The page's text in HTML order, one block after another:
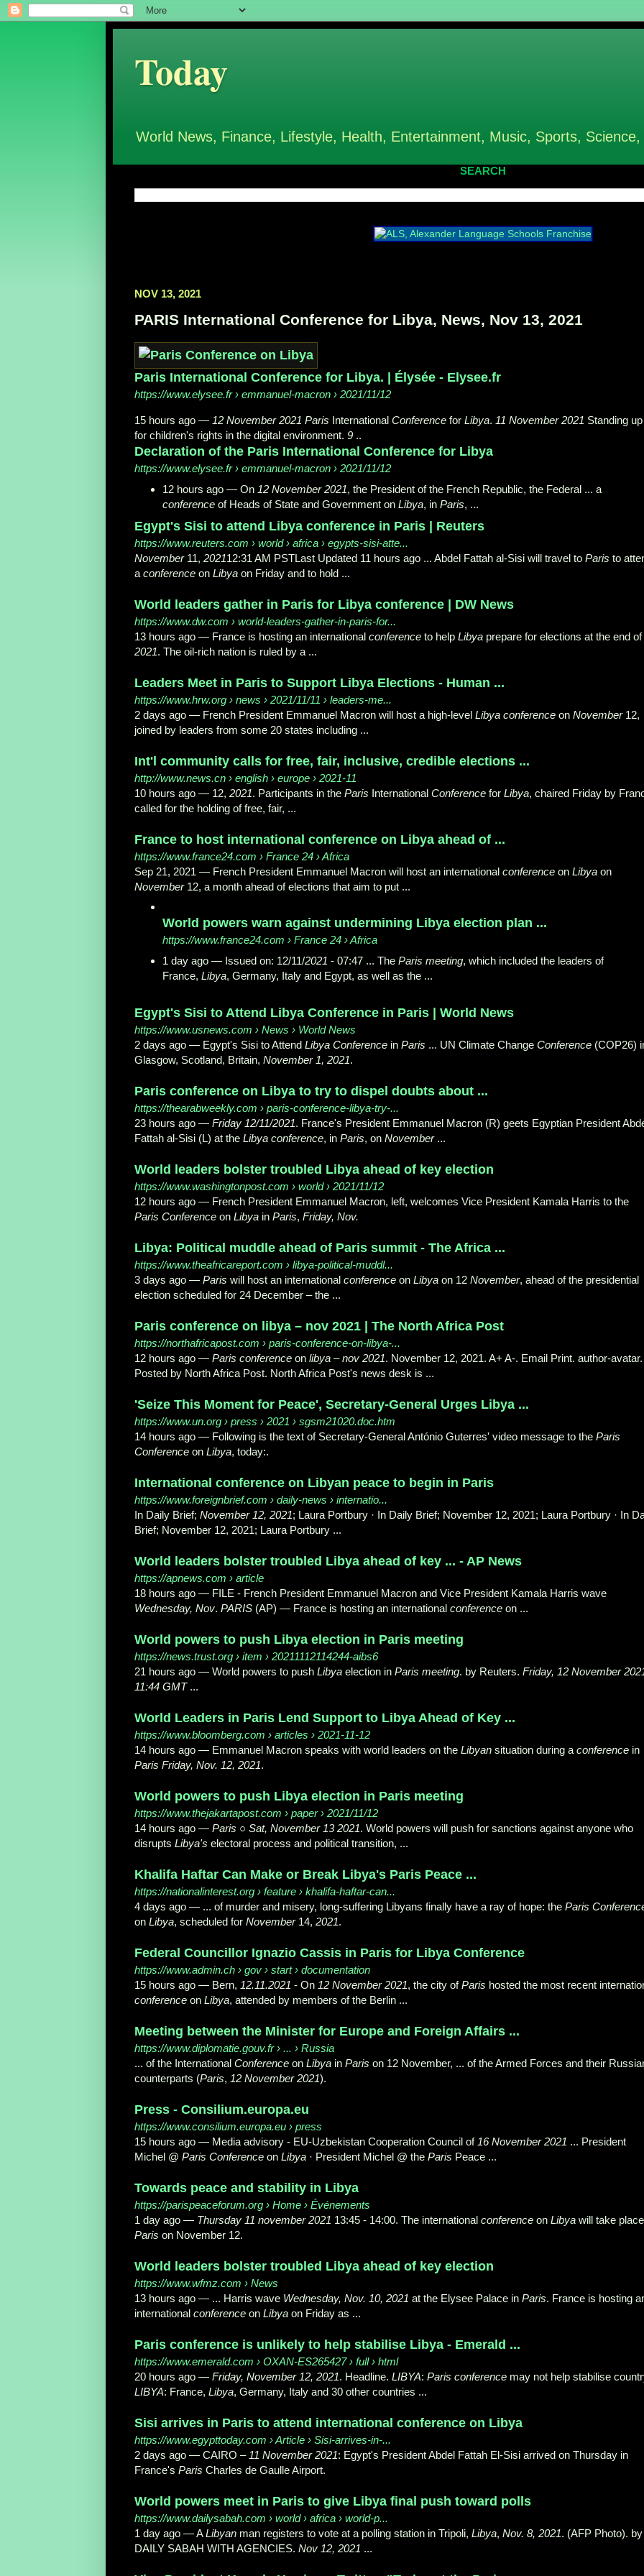
Today
World News, Finance, Lifestyle, Health, Entertainment, Music, Sports,
SEARCH
NOV 13, 2021
PARIS International Conference for Libya, News, Nov 13, 2021
Paris International Conference for Libya. | Élysée - Elysee.fr
https://www.elysee.fr› emmanuel-macron › 2021/11/12
15 hours ago — 12 November 2021 Paris International Conference for Libya. 11 November 2021 Standing up
for children's rights in the digital environment. 9 ..
Declaration of the Paris International Conference for Libya
https://www.elysee.fr› emmanuel-macron › 2021/11/12
12 hours ago — On 12 November 2021, the President of the French Republic, the Federal ... a
conferenceof Heads of State and Government on Libya, in Paris, ...
Egypt's Sisi to attend Libya conference in Paris | Reuters
https://www.reuters.com › world › africa › egypts-sisi-atte...
November11, 202112:31 AM PSTLast Updated 11 hours ago ... Abdel Fattah al-Sisi will travel to Paris to
a conference on Libya on Friday and to hold ...
World leaders gather in Paris for Libya conference | DW News
https://www.dw.com › world-leaders-gather-in-paris-for...
13 hours ago — France is hosting an international conference to help Libya prepare for elections at the end of
2021. The oil-rich nation is ruled by a ...
Leaders Meet in Paris to Support Libya Elections - Human ...
https://www.hrw.org › news › 2021/11/11 › leaders-me...
2 days ago — French President Emmanuel Macron will host a high-level Libya conference on November12,
joined by leaders from some 20 states including ...
Int'l community calls for free, fair, inclusive, credible elections ...
http://www.news.cn › english › europe › 2021-11
10 hours ago — 12, 2021. Participants in the Paris International Conference for Libya, chaired Friday by
called for the holding of free, fair, ...
France to host international conference on Libya ahead of ...
https://www.france24.com › France 24 › Africa
Sep 21, 2021 — French President Emmanuel Macron will host an international conference on Libya on
November12, a month ahead of elections that aim to put ...
World powers warn against undermining Libya election plan ...
https://www.france24.com › France 24 › Africa
1 day ago — Issued on: 12/11/2021 - 07:47 ... The Paris meeting, which included the leaders of
France, Libya, Germany, Italy and Egypt, as well as the ...
Egypt's Sisi to Attend Libya Conference in Paris | World News
https://www.usnews.com › News › World News
2 days ago — Egypt's Sisi to Attend Libya Conference in Paris ... UN Climate Change Conference (COP26)
Glasgow, Scotland, Britain, November 1, 2021.
Paris conference on Libya to try to dispel doubts about ...
https://thearabweekly.com › paris-conference-libya-try-...
23 hours ago — Friday 12/11/2021. France's President Emmanuel Macron (R) geets Egyptian President
Fattah al-Sisi (L) at the Libya conference, in Paris, on November...
World leaders bolster troubled Libya ahead of key election
https://www.washingtonpost.com › world › 2021/11/12
12 hours ago — French President Emmanuel Macron, left, welcomes Vice President Kamala Harris to the
Paris Conference on Libya in Paris, Friday, Nov.
Libya: Political muddle ahead of Paris summit - The Africa ...
https://www.theafricareport.com › libya-political-muddl...
3 days ago — Paris will host an international conference on Libya on 12 November, ahead of the presidential
election scheduled for 24 December – the ...
Paris conference on libya – nov 2021 | The North Africa Post
https://northafricapost.com › paris-conference-on-libya-...
12 hours ago — Paris conference on libya –nov 2021. November 12, 2021. A+ A-. Email Print. author-avatar.
Posted by North Africa Post. North Africa Post's news desk is ...
'Seize This Moment for Peace', Secretary-General Urges Libya ...
https://www.un.org › press › 2021 › sgsm21020.doc.htm
14 hours ago — Following is the text of Secretary-General António Guterres' video message to the Paris
Conference on Libya, today:.
International conference on Libyan peace to begin in Paris
https://www.foreignbrief.com › daily-news › internatio...
In Daily Brief; November 12, 2021; Laura Portbury · In Daily Brief; November 12, 2021; Laura Portbury · In
Brief; November 12, 2021; Laura Portbury ...
World leaders bolster troubled Libya ahead of key ... - AP News
https://apnews.com › article
18 hours ago — FILE - French President Emmanuel Macron and Vice President Kamala Harris wave
Wednesday, Nov. PARIS (AP) — France is hosting an international conference on ...
World powers to push Libya election in Paris meeting
https://news.trust.org › item › 20211112114244-aibs6
21 hours ago — World powers to push Libya election in Paris meeting. by Reuters. Friday, 12 November
11:44 GMT...
World Leaders in Paris Lend Support to Libya Ahead of Key ...
https://www.bloomberg.com › articles › 2021-11-12
14 hours ago — Emmanuel Macron speaks with world leaders on the Libyan situation during a conference in
Paris Friday, Nov. 12, 2021.
World powers to push Libya election in Paris meeting
https://www.thejakartapost.com › paper › 2021/11/12
14 hours ago — Paris ○ Sat, November 13 2021. World powers will push for sanctions against anyone who
disrupts Libya's electoral process and political transition, ...
Khalifa Haftar Can Make or Break Libya's Paris Peace ...
https://nationalinterest.org › feature › khalifa-haftar-can...
4 days ago — ... of murder and misery, long-suffering Libyans finally have a ray of hope: the Paris
on Libya, scheduled for November14, 2021.
Federal Councillor Ignazio Cassis in Paris for Libya Conference
https://www.admin.ch › gov › start › documentation
15 hours ago — Bern, 12.11.2021 - On 12 November 2021, the city ofParis hosted the most recent
conference on Libya, attended by members of the Berlin ...
Meeting between the Minister for Europe and Foreign Affairs ...
https://www.diplomatie.gouv.fr› ... › Russia
... of the International Conference on Libya in Paris on 12 November, ... of the Armed Forces and their
counterparts (Paris, 12 November 2021).
Press - Consilium.europa.eu
https://www.consilium.europa.eu › press
15 hours ago — Media advisory - EU-Uzbekistan Cooperation Council of 16 November 2021 ... President
Michel @ Paris Conference on Libya · President Michel @ the Paris Peace ...
Towards peace and stability in Libya
https://parispeaceforum.org › Home › Événements
1 day ago — Thursday 11 november 2021 13:45 - 14:00. The international conference on Libya will take
Paris on November 12.
World leaders bolster troubled Libya ahead of key election
https://www.wfmz.com › News
13 hours ago — ... Harris wave Wednesday, Nov. 10, 2021 at the Elysee Palace in Paris. France is hosting
international conference on Libya on Friday as ...
Paris conference is unlikely to help stabilise Libya - Emerald ...
https://www.emerald.com › OXAN-ES265427 › full › html
20 hours ago — Friday, November 12, 2021. Headline. LIBYA: Paris conference may not help stabilise
LIBYA: France, Libya, Germany, Italy and 30 other countries ...
Sisi arrives in Paris to attend international conference on Libya
https://www.egypttoday.com › Article › Sisi-arrives-in-...
2 days ago — CAIRO – 11 November 2021: Egypt's President Abdel Fattah El-Sisi arrived on Thursday in
France's Paris Charles de Gaulle Airport.
World powers meet in Paris to give Libya final push toward polls
https://www.dailysabah.com › world › africa › world-p...
1 day ago —ALibyan man registers to vote at a polling station in Tripoli, Libya, Nov. 8, 2021. (AFP Photo). by
DAILY SABAH WITH AGENCIES. Nov 12, 2021 ...